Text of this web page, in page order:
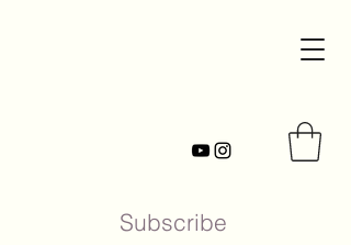
Subscribe